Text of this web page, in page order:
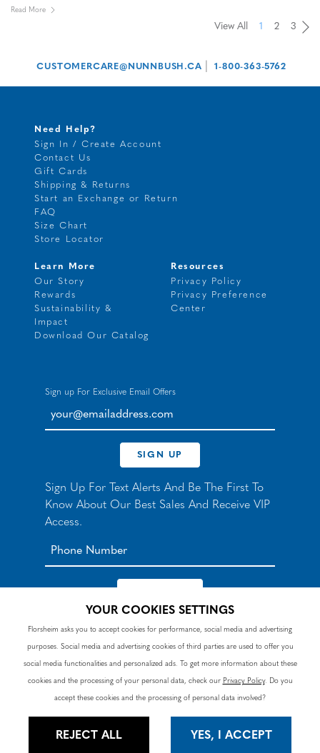
layer of Nunn Bush Dual Comfort features open cell foam
that absorbs the pressure of each step. Together they make
Read More
View All 1 2 3
CUSTOMERCARE@NUNNBUSH.CA 1-800-363-5762
Need Help?
Sign In / Create Account
Contact Us
Gift Cards
Shipping & Returns
Start an Exchange or Return
FAQ
Size Chart
Store Locator
Learn More
Our Story
Rewards
Sustainability &
Impact
Download Our Catalog
Resources
Privacy Policy
Privacy Preference
Center
Sign up For Exclusive Email Offers
your@emailaddress.com
SIGN UP
Sign Up For Text Alerts And Be The First To
Know About Our Best Sales And Receive VIP
Access.
*By signing up for texts, you agree to receive automated
accept theTermsandPrivacy Policy. Consent not a
condition of purchase. Msg & data rates may apply. Reply
HELP to 90328 for help or email
customercare@nunnbush.ca. STOP to cancel. Msg
YOUR COOKIES SETTINGS
Florsheim asks you to accept cookies for performance, social media and advertising
purposes. Social media and advertising cookies of third parties are used to offer you
social media functionalities and personalized ads. To get more information about these
cookies and the processing of your personal data, check our Privacy Policy. Do you
accept these cookies and the processing of personal data involved?
REJECT ALL YES, I ACCEPT